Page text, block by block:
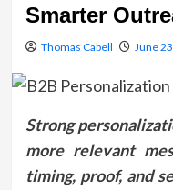
Smarter
Thomas Cabell June
Strong
more relevant
timing, proof, and